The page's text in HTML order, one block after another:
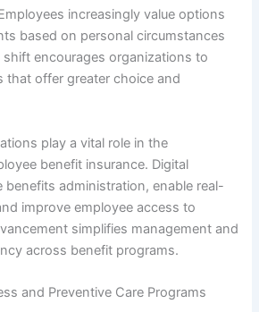
increasingly value options
based on personal circumstances
encourages organizations to
that offer greater choice and
play a vital role in the
benefit insurance. Digital
benefits administration, enable real-
improve employee access to
simplifies management and
across benefit programs.
and Preventive Care Programs